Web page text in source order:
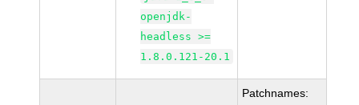
openjdk-
headless >=
1.8.0.121-20.1
Patchnames: